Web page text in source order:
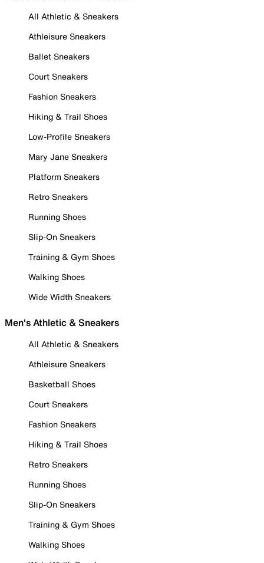
All Athletic & Sneakers
Athleisure Sneakers
Ballet Sneakers
Court Sneakers
Fashion Sneakers
Hiking & Trail Shoes
Low-Profile Sneakers
Mary Jane Sneakers
Platform Sneakers
Retro Sneakers
Running Shoes
Slip-On Sneakers
Training & Gym Shoes
Walking Shoes
Wide Width Sneakers
Men's Athletic & Sneakers
All Athletic & Sneakers
Athleisure Sneakers
Basketball Shoes
Court Sneakers
Fashion Sneakers
Hiking & Trail Shoes
Retro Sneakers
Running Shoes
Slip-On Sneakers
Training & Gym Shoes
Walking Shoes